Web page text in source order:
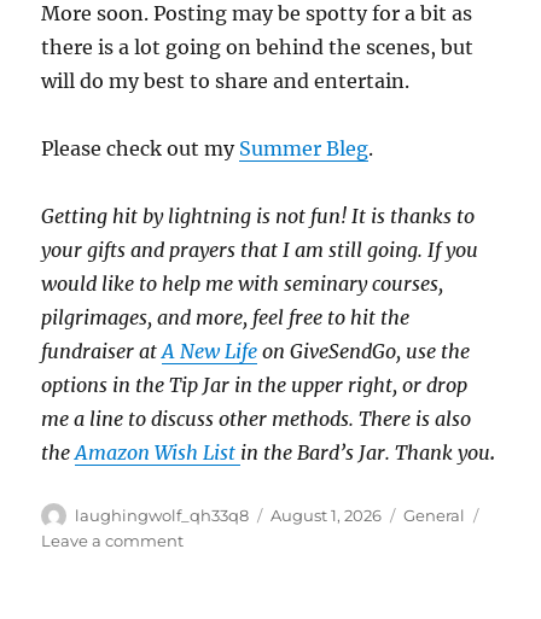
More soon. Posting may be spotty for a bit as
there is a lot going on behind the scenes, but
will do my best to share and entertain.
Please check out my Summer Bleg.
Getting hit by lightning is not fun! It is thanks to
your gifts and prayers that I am still going.If you
would like to help me with seminary courses,
pilgrimages, and more, feel free to hit the
fundraiser atA New Life on GiveSendGo, use the
options in the Tip Jar in the upper right, or drop
me a line to discuss other methods. There is also
theAmazon Wish List in the Bard’s Jar. Thank you.
Author
laughingwolf_qh33q8
Posted
August 1, 2026 Categories
General
Leave a commenton